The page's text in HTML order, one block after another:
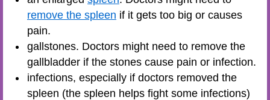
remove the spleen if it gets too big or causes
pain.
gallstones. Doctors might need to remove the
gallbladder if the stones cause pain or infection.
infections, especially if doctors removed the
spleen (the spleen helps fight some infections)